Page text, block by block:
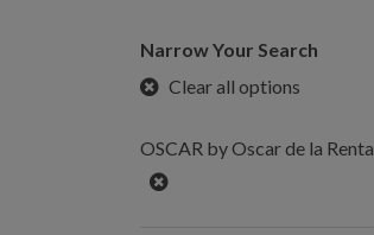
Narrow Your Search
Clear all options
OSCAR by Oscar de la Renta
Remove